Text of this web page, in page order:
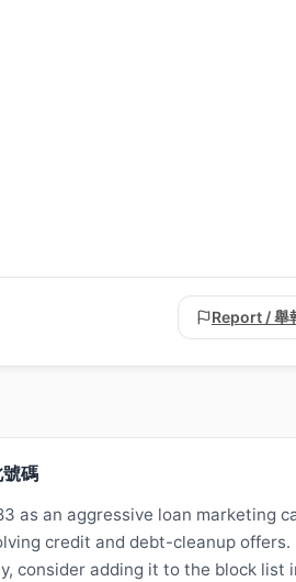
Report / 舉
碼
as an aggressive loan marketing
credit and debt-cleanup offers.
consider adding it to the block list